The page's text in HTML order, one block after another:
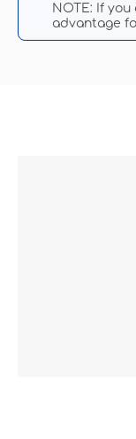
NOTE: If
advantage